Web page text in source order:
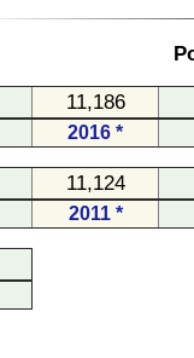
11,186
2016 *
11,124
2011 *